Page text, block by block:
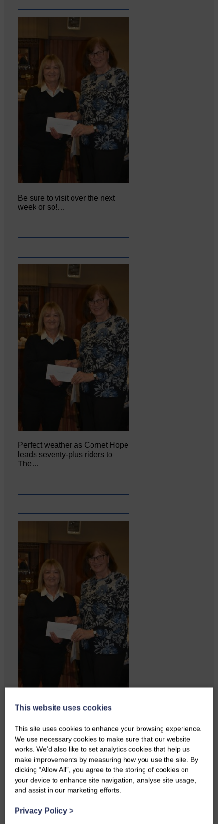
Be sure to visit over the next
week or so!…
Perfect weather as Cornet Hope
leads seventy-plus riders to
The…
feedback from potential users
This website uses cookies
This site uses cookies to enhance your browsing experience.
We use necessary cookies to make sure that our website
works. We’d also like to set analytics cookies that help us
make improvements by measuring how you use the site. By
clicking “Allow All”, you agree to the storing of cookies on
your device to enhance site navigation, analyse site usage,
and assist in our marketing efforts.
Privacy Policy >